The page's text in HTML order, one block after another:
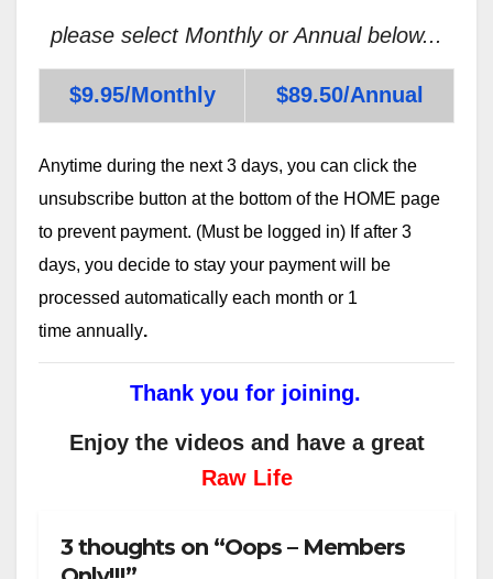
please select Monthly or Annual below...
$9.95/Monthly $89.50/Annual
Anytime during the next 3 days, you can click the
unsubscribe button at the bottom of the HOME page
to prevent payment. (Must be logged in) If after 3
days, you decide to stay your payment will be
processed automatically each month or 1
time annually.
Thank you for joining.
Enjoy the videos and have a great
Raw Life
3 thoughts on “Oops – Members